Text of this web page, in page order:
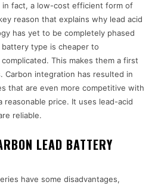
in fact, a low-cost efficient form of
reason that explains why lead acid
has yet to be completely phased
type is cheaper to
This makes them a first
Carbon integration has resulted in
that are even more competitive with
price. It uses lead-acid
reliable.
LEAD BATTERY
have some disadvantages,